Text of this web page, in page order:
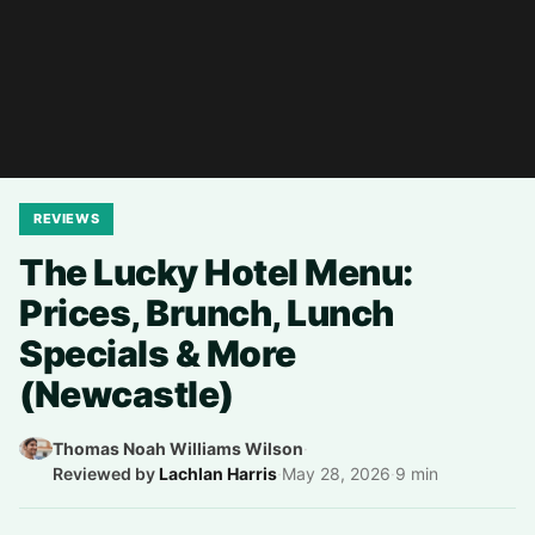
REVIEWS
The Lucky Hotel Menu:
Prices, Brunch, Lunch
Specials & More
(Newcastle)
Thomas Noah Williams Wilson·
Reviewed byLachlan Harris·May 28, 2026·9 min